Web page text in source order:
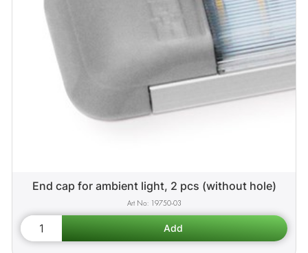
End cap for ambient light, 2 pcs (without hole)
19750-03